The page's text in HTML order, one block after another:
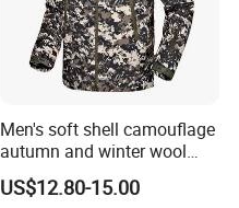
Men's soft shell camouflage
autumn and winter wool
warm mountaineering
jacket
US$12.80-15.00